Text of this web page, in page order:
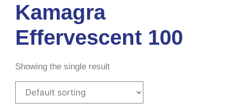
Kamagra
Effervescent 100
Showing the single result